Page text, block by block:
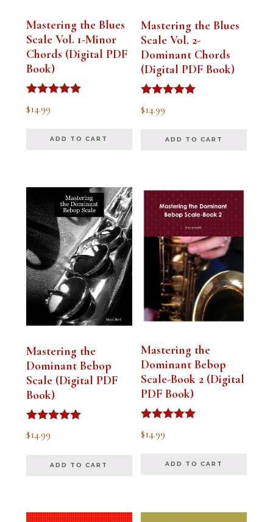
Mastering the Blues
Scale Vol. 1-Minor
Chords (Digital PDF
Book)
Rated
5.00
$14.99
ADD TO CART
Mastering the Blues
Scale Vol. 2-
Dominant Chords
(Digital PDF Book)
Rated
5.00
$14.99
ADD TO CART
Mastering the
Dominant Bebop
Scale (Digital PDF
Book)
Rated
5.00
$14.99
ADD TO CART
Mastering the
Dominant Bebop
Scale-Book 2 (Digital
PDF Book)
Rated
5.00
$14.99
ADD TO CART